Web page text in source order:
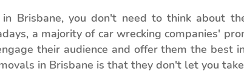
Brisbane, you don't need to think about
a majority of car wrecking companies'
their audience and offer them the best
in Brisbane is that they don't let you